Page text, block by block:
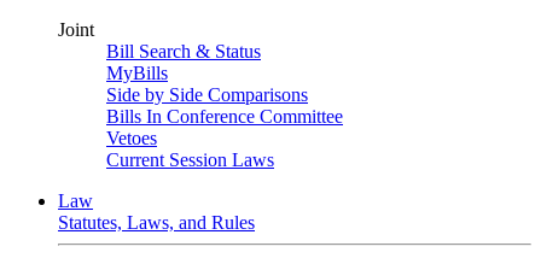
Joint
Bill Search & Status
MyBills
Side by Side Comparisons
Bills In Conference Committee
Vetoes
Current Session Laws
Law
Statutes, Laws, and Rules